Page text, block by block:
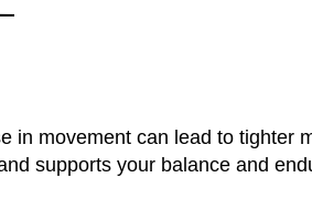
movement can lead to tighter
supports your balance and